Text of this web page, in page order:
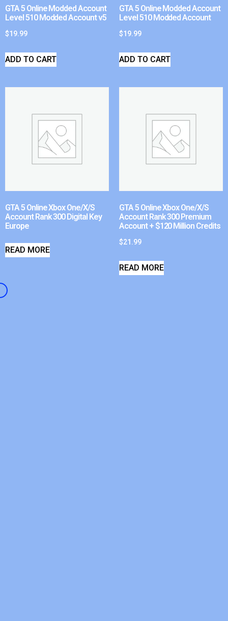
GTA 5 Online Modded Account
Level 510 Modded Account v5
$19.99
ADD TO CART
GTA 5 Online Modded Account
Level 510 Modded Account
$19.99
ADD TO CART
GTA 5 Online Xbox One/X/S
Account Rank 300 Digital Key
Europe
READ MORE
GTA 5 Online Xbox One/X/S
Account Rank 300 Premium
Account + $120 Million Credits
$21.99
READ MORE